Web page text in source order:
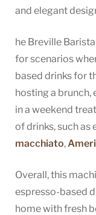
and elegant
he Breville
for scenarios
based drinks for
hosting a brunch,
in a weekend
of drinks, such as
macchiato,
Overall, this
espresso-based
home with fresh